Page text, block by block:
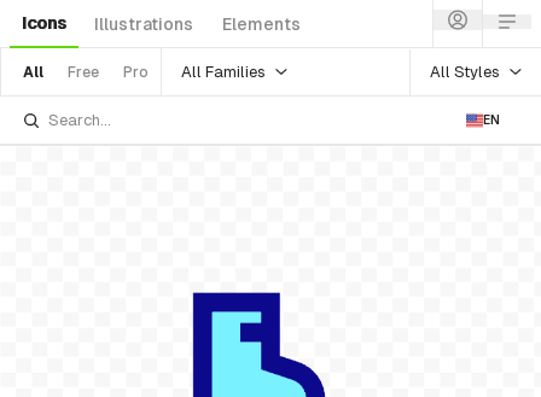
Icons Illustrations Elements
All Free Pro All Families All Styles
EN